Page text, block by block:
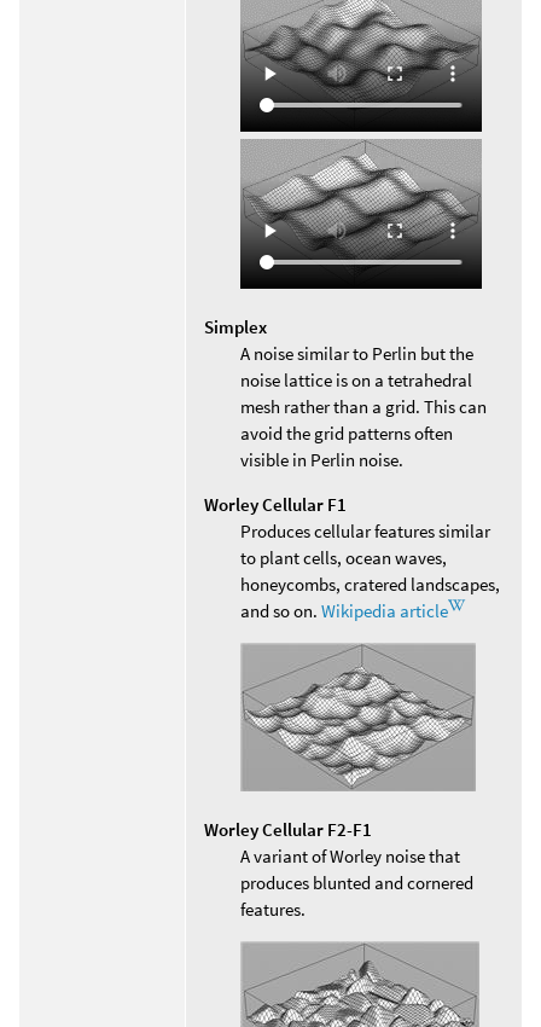
Simplex
A noise similar to Perlin but the
noise lattice is on a tetrahedral
mesh rather than a grid. This can
avoid the grid patterns often
visible in Perlin noise.
Worley Cellular F1
Produces cellular features similar
to plant cells, ocean waves,
honeycombs, cratered landscapes,
and so on. Wikipedia article
Worley Cellular F2-F1
A variant of Worley noise that
produces blunted and cornered
features.